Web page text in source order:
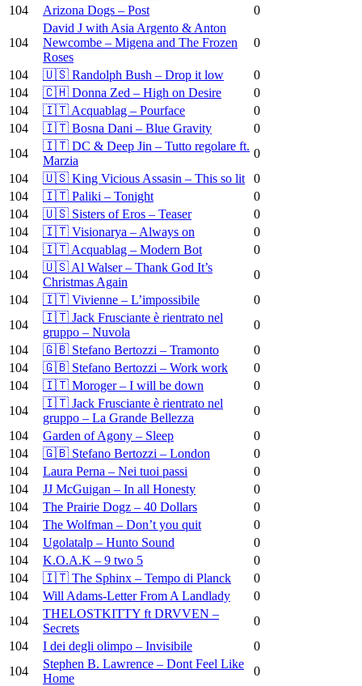
104
Arizona Dogs – Post 0
104
David J with Asia Argento & Anton
Newcombe – Migena and The Frozen
Roses
0
104 🇺🇸 Randolph Bush – Drop it low
0
104
🇨🇭 Donna Zed – High on Desire
0
104
🇮🇹 Acquablag – Pourface
0
104
🇮🇹 Bosna Dani – Blue Gravity
0
104
🇮🇹 DC & Deep Jin – Tutto regolare ft.
Marzia
0
104
🇺🇸 King Vicious Assasin – This so lit
0
104
🇮🇹 Paliki – Tonight
0
104
🇺🇸 Sisters of Eros – Teaser
0
104
🇮🇹 Visionarya – Always on
0
104
🇮🇹 Acquablag – Modern Bot
0
104
🇺🇸 Al Walser – Thank God It’s
Christmas Again
0
104
🇮🇹 Vivienne – L’impossibile
0
104
🇮🇹 Jack Frusciante è rientrato nel
gruppo – Nuvola
0
104
🇬🇧 Stefano Bertozzi – Tramonto
0
104
🇬🇧 Stefano Bertozzi – Work work
0
104
🇮🇹 Moroger – I will be down
0
104
🇮🇹 Jack Frusciante è rientrato nel
gruppo – La Grande Bellezza
0
104
Garden of Agony – Sleep
0
104
🇬🇧 Stefano Bertozzi – London
0
104
Laura Perna – Nei tuoi passi
0
104
JJ McGuigan – In all Honesty
0
104
The Prairie Dogz – 40 Dollars
0
104
The Wolfman – Don’t you quit
0
104
Ugolatalp – Hunto Sound
0
104
K.O.A.K – 9 two 5
0
104
🇮🇹 The Sphinx – Tempo di Planck
0
104
Will Adams-Letter From A Landlady
0
104
THELOSTKITTY ft DRVVEN –
Secrets
0
104
I dei degli olimpo – Invisibile
0
104
Stephen B. Lawrence – Dont Feel Like
Home
0